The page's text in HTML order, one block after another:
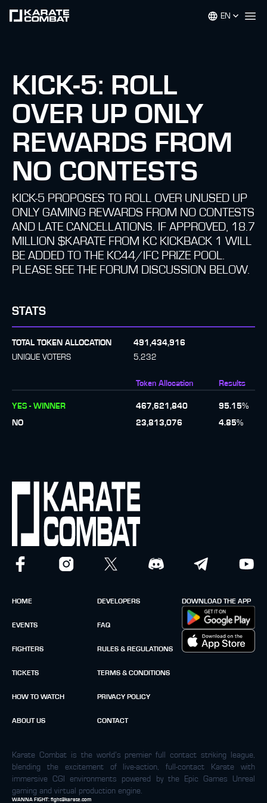
EN
KICK-5: ROLL
OVER UP ONLY
REWARDS FROM
NO CONTESTS
KICK-5 PROPOSES TO ROLL OVER UNUSED UP
ONLY GAMING REWARDS FROM NO CONTESTS
AND LATE CANCELLATIONS. IF APPROVED, 18.7
MILLION $KARATE FROM KC KICKBACK 1 WILL
BE ADDED TO THE KC44/IFC PRIZE POOL.
PLEASE SEE THE FORUM DISCUSSION BELOW.
STATS
TOTAL TOKEN ALLOCATION
491,434,916
UNIQUE VOTERS
5,232
Token Allocation Results
YES - WINNER 467,621,840 95.15%
NO
23,813,076 4.85%
HOME
EVENTS
FIGHTERS
TICKETS
HOW TO WATCH
ABOUT US
DEVELOPERS
FAQ
RULES & REGULATIONS
TERMS & CONDITIONS
PRIVACY POLICY
CONTACT
DOWNLOAD THE APP
Karate Combat is the world’s premier full contact striking league,
blending the excitement of live-action, full-contact Karate with
immersive CGI environments powered by the Epic Games Unreal
gaming and virtual production engine.
WANNA FIGHT: fight@karate.com